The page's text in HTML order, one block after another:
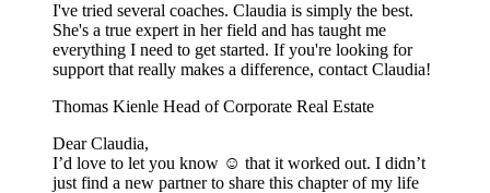
I've tried several coaches. Claudia is simply the best.
She's a true expert in her field and has taught me
everything I need to get started. If you're looking for
support that really makes a difference, contact Claudia!
Thomas Kienle Head of Corporate Real Estate
Dear Claudia,
I’d love to let you know ☺️ that it worked out. I didn’t
just find a new partner to share this chapter of my life